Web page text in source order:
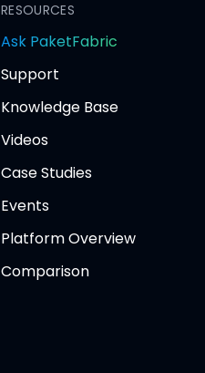
RESOURCES
Ask PaketFabric
tab
Support
Knowledge Base
Videos
Case Studies
Events
Platform Overview
Comparison